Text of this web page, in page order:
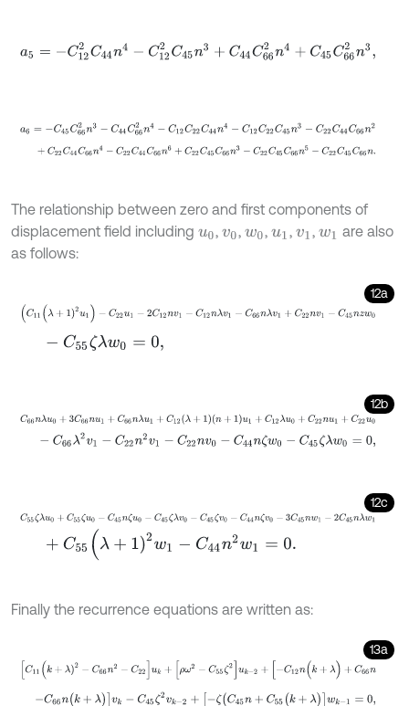
a5 =- C122C44n4- C122C 45n3+ C44C662n4 +C 45C662n3
a6= -C45C662 n3-C44C662n4-C 12 C22C44n 4-C12C22C
+C22C44 C66n4-C22C44C66n6+C22C45C66n3-C22
The relationship between zero and first components of
displacement field including u0,v0,w0,u1 , v1 , w1 are also
as follows:
12a
(C (λ + 1)2 1) C22 -2C 1- 12 v C 66 nλ 22 v1-C45
C55ζλw0=0,
12b
C66nλu0+3C 66nu1+C66nλu 1+C12λ+1 n+1u1+C12λu0 + C22nu
-C66λ2v1 -C 22n2v1 -C 22nv0 -C 44nζw0 -C45ζλw0= 0,
12c
C55ζ λu0+C 55ζu0- C45nζu0-C45ζλv0- C45ζv0 -C44nζv0-
C 55( 1) 2 w C44 n =0.
Finally the recurrence equations are written as:
13a
[C 11(k + λ)2 C 66n - C22 ] uk +[ ω -C ] k +[ - C12 n (k+λ)+
-C66n(k +λ)]v k- C45ζ2 vk -2+[-ζ(C45n+C55( k+λ)] w k- 1=